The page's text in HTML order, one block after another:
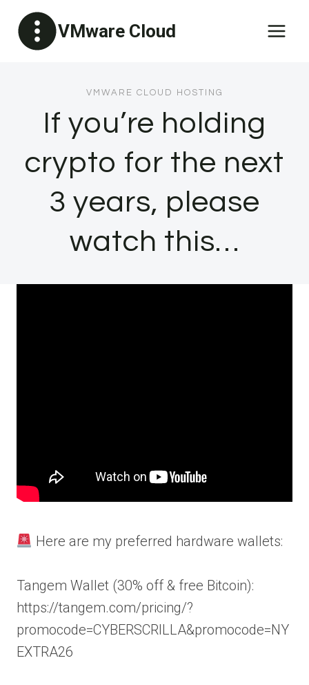
content
VMware Cloud
VMWARE CLOUD HOSTING
If you’re holding
crypto for the next
3 years, please
watch this…
Here are my preferred hardware wallets:
Tangem Wallet (30% off & free Bitcoin):
https://tangem.com/pricing/?
promocode=CYBERSCRILLA&promocode=NY
EXTRA26